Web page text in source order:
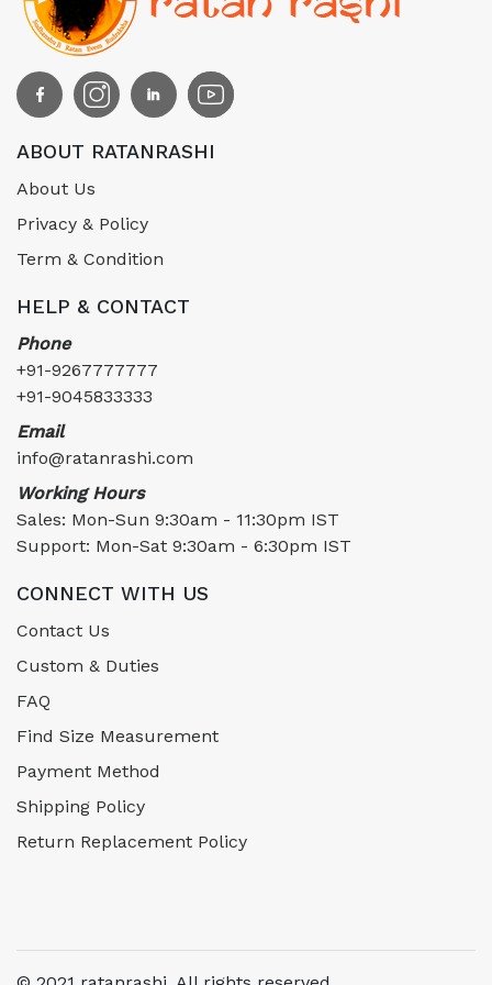
ABOUT RATANRASHI
About Us
Privacy & Policy
Term & Condition
HELP & CONTACT
Phone
+91-9267777777
+91-9045833333
Email
info@ratanrashi.com
Working Hours
Sales: Mon-Sun 9:30am - 11:30pm IST
Support: Mon-Sat 9:30am - 6:30pm IST
CONNECT WITH US
Contact Us
Custom & Duties
FAQ
Find Size Measurement
Payment Method
Shipping Policy
Return Replacement Policy